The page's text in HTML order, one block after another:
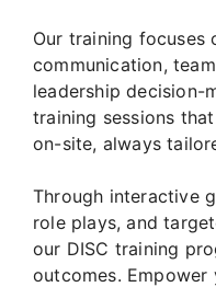
Our training focuses
communication,
leadership decision-
training sessions
on-site, always
Through interactive
role plays, and
our DISC training
outcomes.